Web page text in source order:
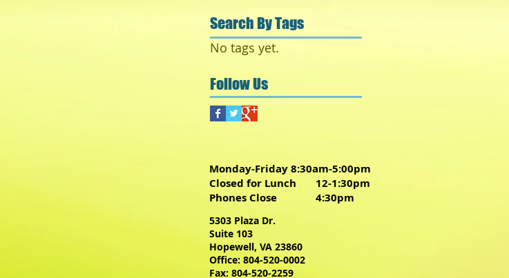
Search By Tags
No tags yet.
Follow Us
Monday-Friday 8:30am-5:00pm
Closed for Lunch 12-1:30pm
Phones Close 4:30pm
5303 Plaza Dr.
Suite 103
Hopewell, VA 23860
Office: 804-520-0002
Fax: 804-520-2259